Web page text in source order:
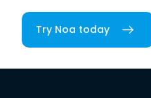
Try Noa today